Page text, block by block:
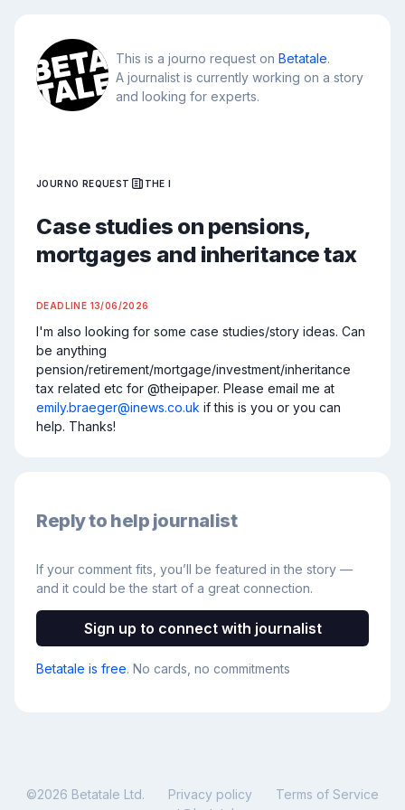
This is a journo request on Betatale.
A journalist is currently working on a story
and looking for experts.
JOURNO REQUEST THE I
Case studies on pensions,
mortgages and inheritance tax
DEADLINE 13/06/2026
I'm also looking for some case studies/story ideas. Can
be anything
pension/retirement/mortgage/investment/inheritance
emily.braeger@inews.co.uk if this is you or you can
help. Thanks!
Reply to help journalist
If your comment fits, you’ll be featured in the story —
and it could be the start of a great connection.
Sign up to connect with journalist
Betatale is free. No cards, no commitments
©2026 Betatale Ltd. Privacy policy
Terms of Service